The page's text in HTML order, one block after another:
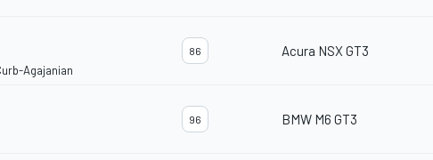
Agajanian
86 Acura NSX GT3
96 BMW M6 GT3